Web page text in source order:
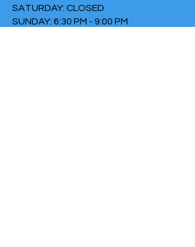
SATURDAY: CLOSED
SUNDAY: 6:30 PM - 9:00 PM